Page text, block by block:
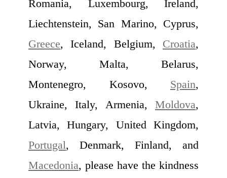
Romania, Luxembourg, Ireland,
Liechtenstein, San Marino, Cyprus,
Greece, Iceland, Belgium, Croatia,
Norway, Malta, Belarus,
Montenegro, Kosovo, Spain,
Ukraine, Italy, Armenia, Moldova,
Latvia, Hungary, United Kingdom,
Portugal, Denmark, Finland, and
Macedonia, please have the kindness